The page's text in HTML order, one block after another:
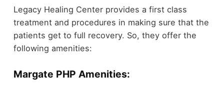
Legacy Healing Center provides a first class
treatment and procedures in making sure that the
patients get to full recovery. So, they offer the
following amenities:
Margate PHP Amenities: